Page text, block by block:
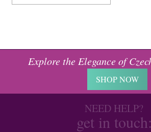
Explore the Elegance of
SHOP NOW
NEED HELP?
get in touch: